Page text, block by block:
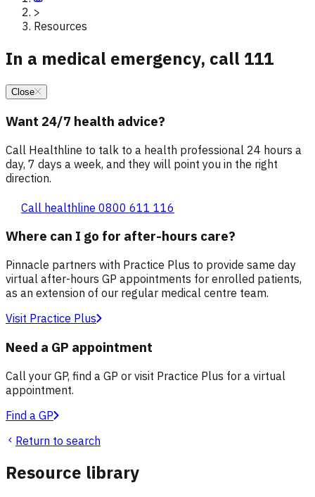
>
Resources
In a medical emergency, call 111
Close
Want 24/7 health advice?
Call Healthline to talk to a health professional 24 hours a
day, 7 days a week, and they will point you in the right
direction.
Call healthline 0800 611 116
Where can I go for after-hours care?
Pinnacle partners with Practice Plus to provide same day
virtual after-hours GP appointments for enrolled patients,
as an extension of our regular medical centre team.
Visit Practice Plus
Need a GP appointment
Call your GP, find a GP or visit Practice Plus for a virtual
appointment.
Find a GP
Return to search
Resource library